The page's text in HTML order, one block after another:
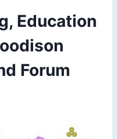
Education
Forum